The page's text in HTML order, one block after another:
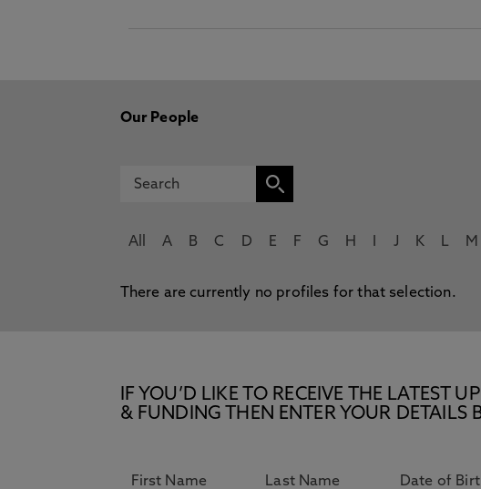
Our People
All A B C D E F G H J K L M
There are currently no profiles for that selection.
IF YOU’D LIKE TO RECEIVE THE LATEST
& FUNDING THEN ENTER YOUR DETAILS